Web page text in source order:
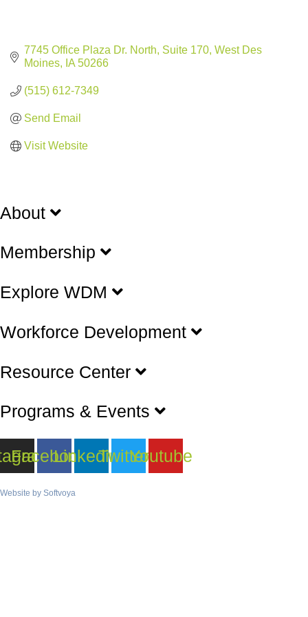
7745 Office Plaza Dr. North, Suite 170 West Des
Moines
IA 50266
(515) 612-7349
Send Email
Visit Website
About
Membership
Explore WDM
Workforce Development
Resource Center
Programs & Events
FacebookLinkedinTwitterYoutube
Website by Softvoya